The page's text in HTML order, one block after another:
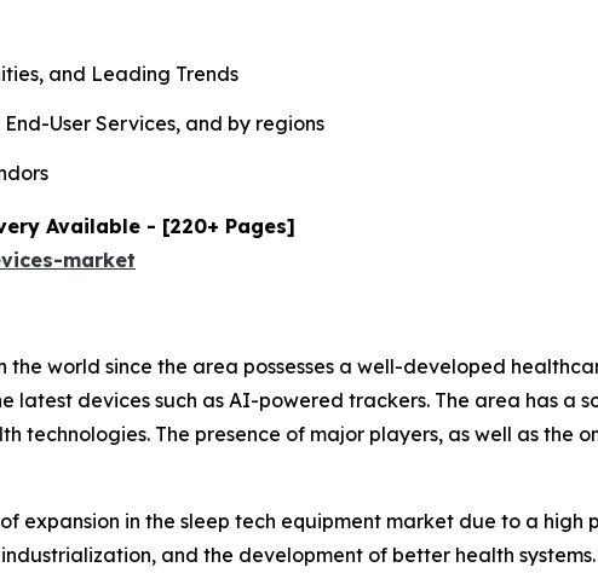
and Leading Trends
User Services, and by regions
Available - [220+ Pages]
market
world since the area possesses a well-developed
latest devices such as AI-powered trackers. The area has a
The presence of major players, as well as the
expansion in the sleep tech equipment market due to a high
and the development of better health systems.